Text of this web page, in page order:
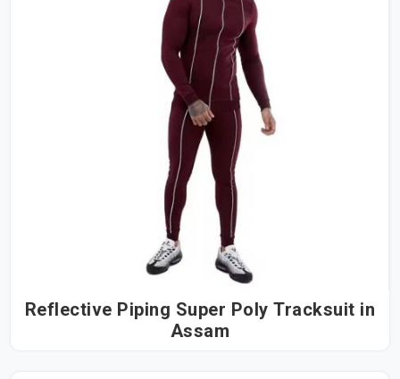
Reflective Piping Super Poly Tracksuit in
Assam